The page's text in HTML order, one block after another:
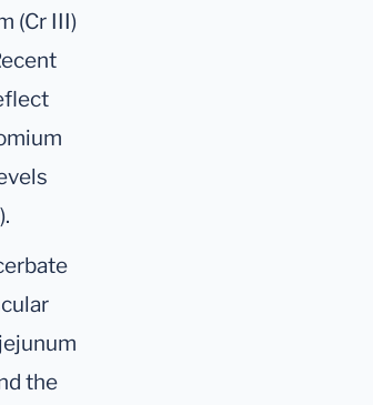
(Cr III)
the